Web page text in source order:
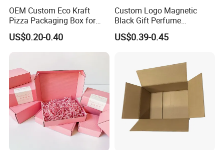
OEM Custom Eco Kraft
Pizza Packaging Box for
Restaurant Pizza Delivery
US$0.20-0.40
Custom Logo Magnetic
Black Gift Perfume
Cosmetic Packaging Box
with Ribbon
US$0.39-0.45